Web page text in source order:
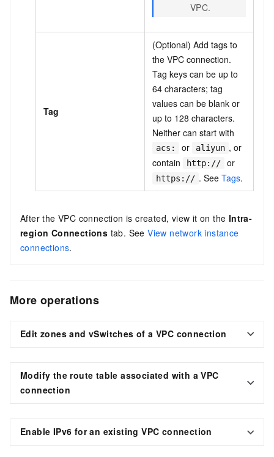
VPC.
Tag
(Optional) Add tags to
the VPC connection.
Tag keys can be up to
64 characters; tag
values can be blank or
up to 128 characters.
Neither can start with
acs: or aliyun , or
contain
http:// or
https:// . See Tags.
After the VPC connection is created, view it on the Intra-
region Connections tab. SeeView network instance
connections.
More operations
Edit zones and vSwitches of a VPC connection
Modify the route table associated with a VPC
connection
Enable IPv6 for an existing VPC connection